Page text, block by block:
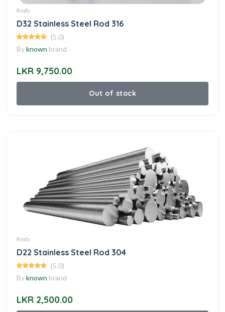
Rods
D32 Stainless Steel Rod 316
(5.0)
Byknown brand
LKR 9,750.00
Out of stock
Rods
D22 Stainless Steel Rod 304
(5.0)
Byknown brand
LKR 2,500.00